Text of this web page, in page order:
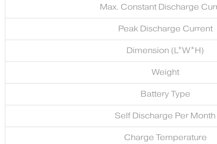
Max. Constant Discharge
Peak Discharge Current
Dimension (L*W*H)
Weight
Battery Type
Self Discharge Per Month
Charge Temperature